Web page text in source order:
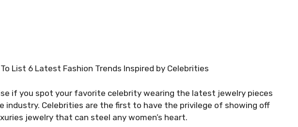
List 6 Latest Fashion Trends Inspired by Celebrities
if you spot your favorite celebrity wearing the latest jewelry pieces
industry. Celebrities are the first to have the privilege of showing off
jewelry that can steel any women’s heart.